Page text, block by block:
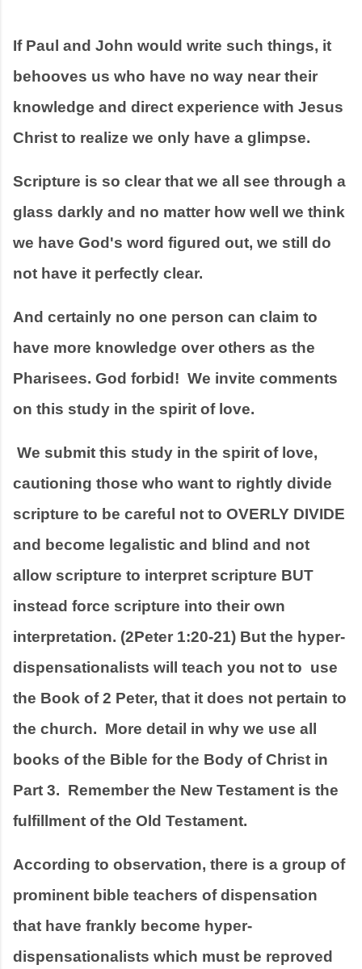
If Paul and John would write such things, it
behooves us who have no way near their
knowledge and direct experience with Jesus
Christ to realize we only have a glimpse.
Scripture is so clear that we all see through a
glass darkly and no matter how well we think
we have God's word figured out, we still do
not have it perfectly clear.
And certainly no one person can claim to
have more knowledge over others as the
Pharisees. God forbid!  We invite comments
on this study in the spirit of love.
We submit this study in the spirit of love,
cautioning those who want to rightly divide
scripture to be careful not to OVERLY DIVIDE
and become legalistic and blind and not
allow scripture to interpret scripture BUT
instead force scripture into their own
interpretation. (2Peter 1:20-21) But the hyper-
dispensationalists will teach you not to  use
the Book of 2 Peter, that it does not pertain to
the church.  More detail in why we use all
books of the Bible for the Body of Christ in
Part 3.  Remember the New Testament is the
fulfillment of the Old Testament.
According to observation, there is a group of
prominent bible teachers of dispensation
that have frankly become hyper-
dispensationalists which must be reproved